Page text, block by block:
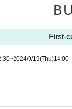
First-
~2024/9/19(Thu)14:00